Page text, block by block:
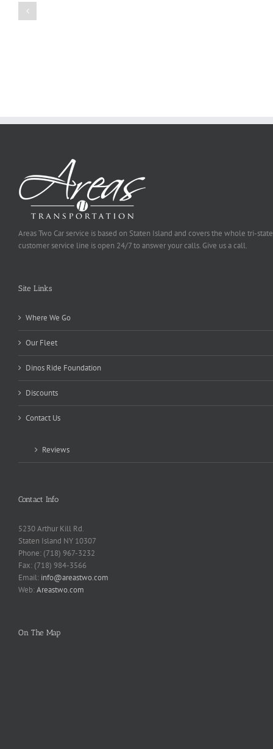
Areas Two Car service is based on Staten Island and covers the whole tri-
customer service line is open 24/7 to answer your calls. Give us a call.
Site Links
Where We Go
Our Fleet
Dinos Ride Foundation
Discounts
Contact Us
Reviews
Contact Info
5230 Arthur Kill Rd.
Staten Island NY 10307
Phone: (718) 967-3232
Fax: (718) 984-3566
Email: info@areastwo.com
Web:Areastwo.com
On The Map